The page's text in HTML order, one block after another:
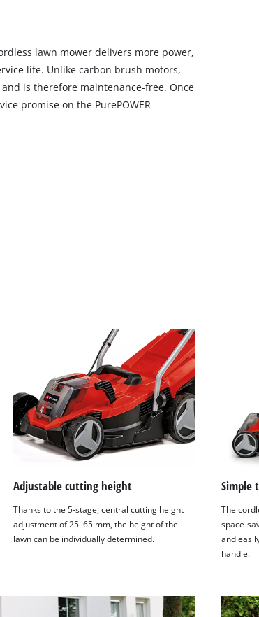
We need your consent to
Powered byUsercentrics
Management Platform
lawn mower delivers more power,
life. Unlike carbon brush motors,
is therefore maintenance-free. Once
promise on the PurePOWER
Adjustable cutting height
Thanks to the 5-stage, central cutting height
adjustment of 25–65 mm, the height of the
lawn can be individually determined.
Simple
The
space-
and
handle.